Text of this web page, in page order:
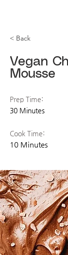
< Back
Vegan
Mousse
Prep Time:
30 Minutes
Cook Time:
10 Minutes